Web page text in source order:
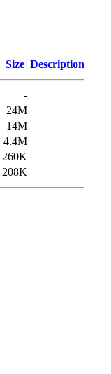
Size Description
-
24M
14M
4.4M
260K
208K